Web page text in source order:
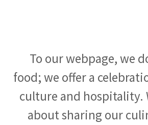
To our webpage, we
food; we offer a
culture and hospitality.
about sharing our